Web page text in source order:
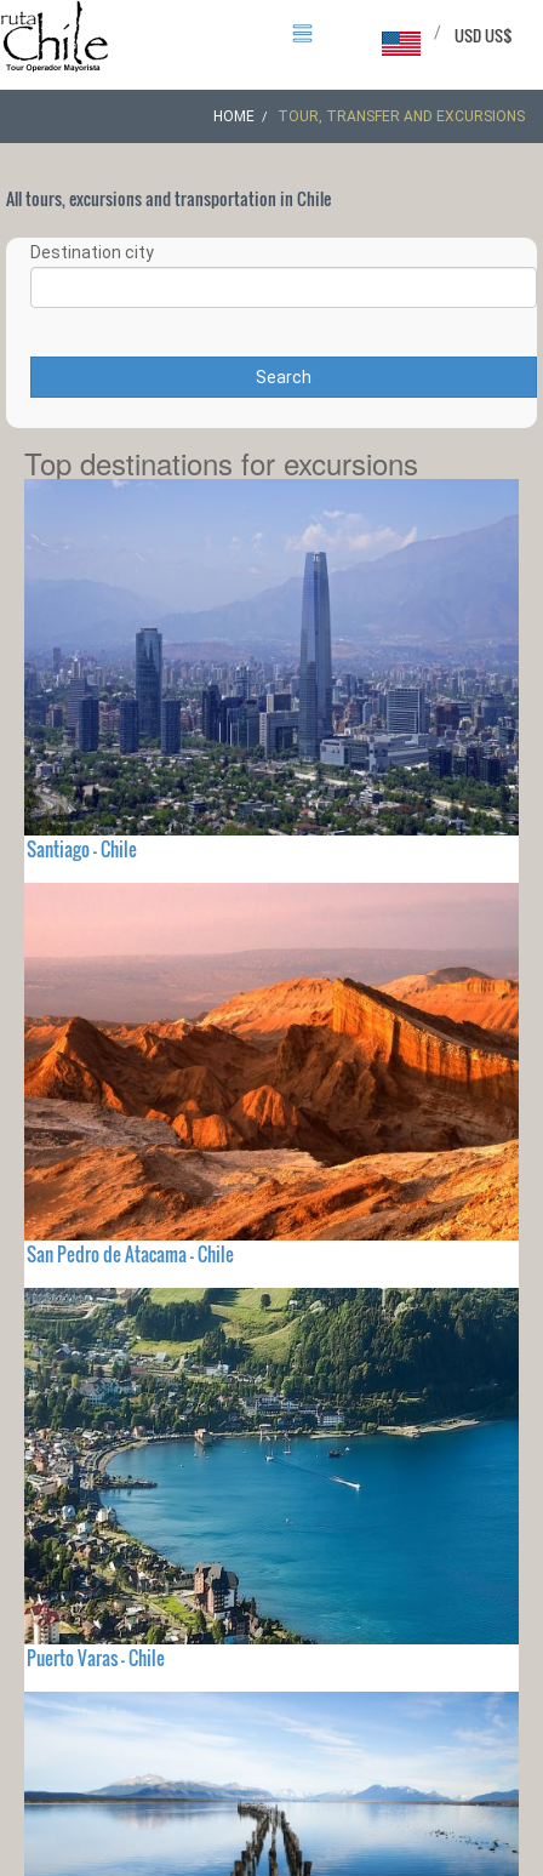
USD US$
/
HOME TOUR, TRANSFER AND EXCURSIONS
All tours, excursions and transportation in Chile
Destination city
Search
Top destinations for excursions
Santiago - Chile
San Pedro de Atacama - Chile
Puerto Varas - Chile